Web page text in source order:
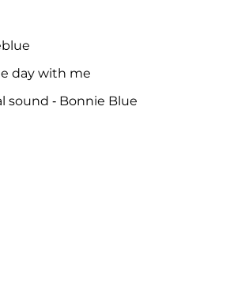
day with me
sound - Bonnie Blue